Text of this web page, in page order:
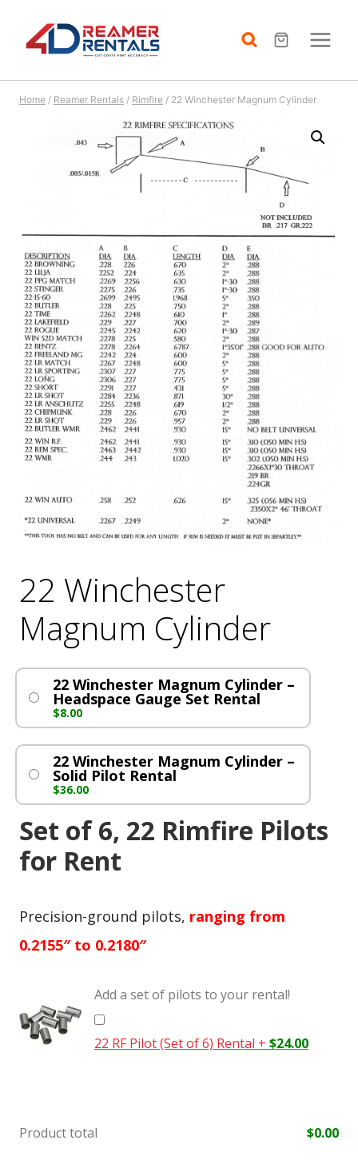
Home / Reamer Rentals / Rimfire / 22 Winchester Magnum Cylinder
22 Winchester
Magnum Cylinder
22 Winchester Magnum Cylinder –
Headspace Gauge Set Rental
$8.00
22 Winchester Magnum Cylinder –
Solid Pilot Rental
$36.00
Set of 6, 22 Rimfire Pilots
for Rent
Precision-ground pilots, ranging from
0.2155″ to 0.2180″
Add a set of pilots to your rental!
22 RF Pilot (Set of 6) Rental + $24.00
Product total $0.00